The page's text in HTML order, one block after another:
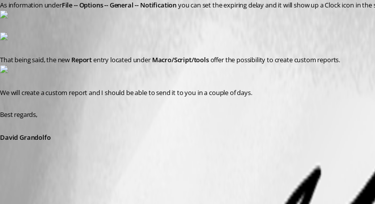
As information underFile -- Options -- General -- Notification you can set the expiring delay and it will show up a Clock icon in
That being said, the new Report entry located under Macro/Script/tools offer the possibility to create custom reports.
We will create a custom report and I should be able to send it to you in a couple of days.
Best regards,
David Grandolfo